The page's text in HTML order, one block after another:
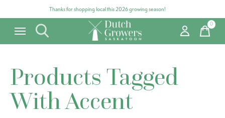
Thanks for shopping local this 2026 growing season!
0items
Products Tagged
With Accent